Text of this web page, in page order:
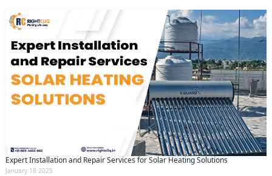
Expert Installation and Repair Services for Solar Heating Solutions
January 18 2025